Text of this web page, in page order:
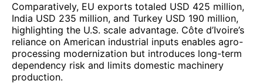
Comparatively, EU exports totaled USD 425 million,
India USD 235 million, and Turkey USD 190 million,
highlighting the U.S. scale advantage. Côte d’Ivoire’s
reliance on American industrial inputs enables agro-
processing modernization but introduces long-term
dependency risk and limits domestic machinery
production.